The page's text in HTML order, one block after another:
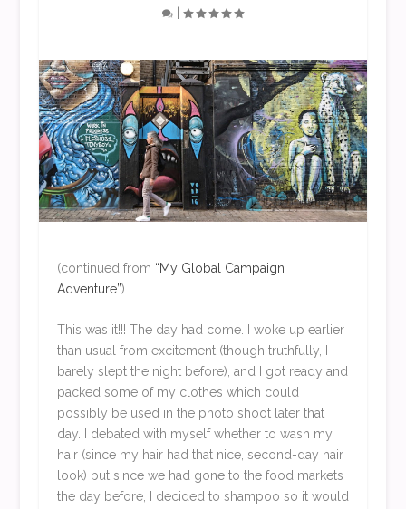
|
(continued from “My Global Campaign
Adventure”)
This was it!!! The day had come. I woke up earlier
than usual from excitement (though truthfully, I
barely slept the night before), and I got ready and
packed some of my clothes which could
possibly be used in the photo shoot later that
day. I debated with myself whether to wash my
hair (since my hair had that nice, second-day hair
look) but since we had gone to the food markets
the day before, I decided to shampoo so it would